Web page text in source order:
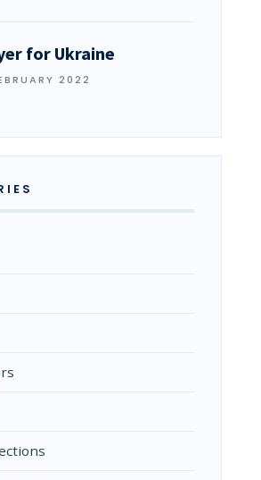
for Ukraine
2022